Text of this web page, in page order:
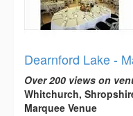
Dearnford Lake -
Over 200 views on
Whitchurch,
Marquee Venue